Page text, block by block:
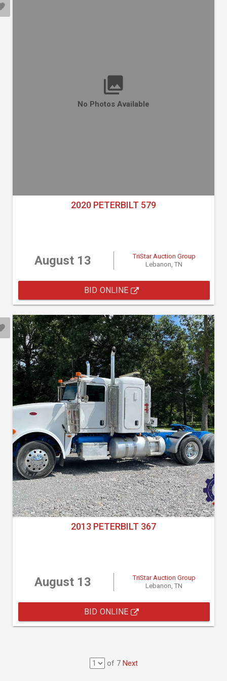
No Photos Available
2020 PETERBILT 579
August 13
TriStar Auction Group
Lebanon, TN
BID ONLINE
2013 PETERBILT 367
August 13
TriStar Auction Group
Lebanon, TN
BID ONLINE
of 7 Next